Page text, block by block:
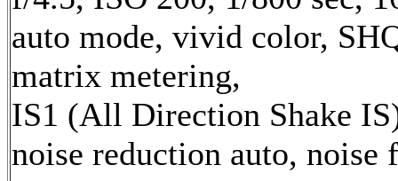
auto mode, vivid color,
matrix metering,
IS1 (All Direction Shake
noise reduction auto,